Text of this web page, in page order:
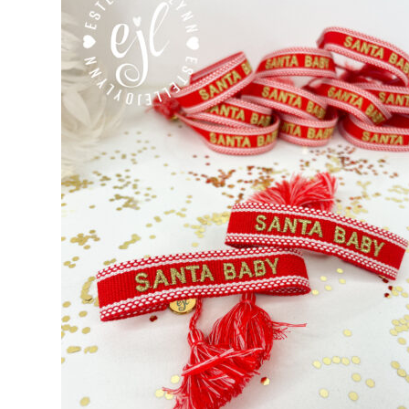
Custom Personalized Friendship Bracelets Custom
Embroidered BraceletsEmbroidered Bracelets –
Embroidered Trucker Hats / Trucker HatsFriendship
My AccountMy Cart Pronounced-ES-TELL-JOY-LIN
Signature Custom Tassel BraceletSports Embroidered
Tassel Bracelets / Embroidered Tassel Bracelets
The Fan Club / School Spirit / Sports Teams /
Trucker Hat Colors / Girly Trucker Hats Trucker Hats